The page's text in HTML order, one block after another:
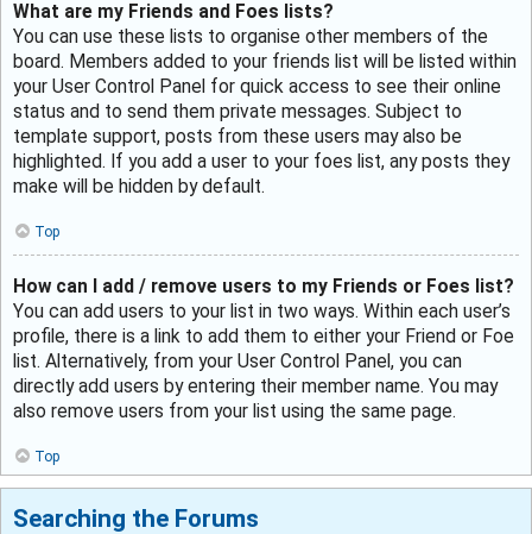
What are my Friends and Foes lists?
You can use these lists to organise other members of the
board. Members added to your friends list will be listed within
your User Control Panel for quick access to see their online
status and to send them private messages. Subject to
template support, posts from these users may also be
highlighted. If you add a user to your foes list, any posts they
make will be hidden by default.
Top
How can I add / remove users to my Friends or Foes list?
You can add users to your list in two ways. Within each user’s
profile, there is a link to add them to either your Friend or Foe
list. Alternatively, from your User Control Panel, you can
directly add users by entering their member name. You may
also remove users from your list using the same page.
Top
Searching the Forums